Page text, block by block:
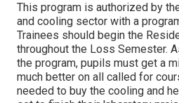
This program is authorized by
and cooling sector with a
Trainees should begin the
throughout the Loss Semester.
the program, pupils must get a
much better on all called for
needed to buy the cooling and